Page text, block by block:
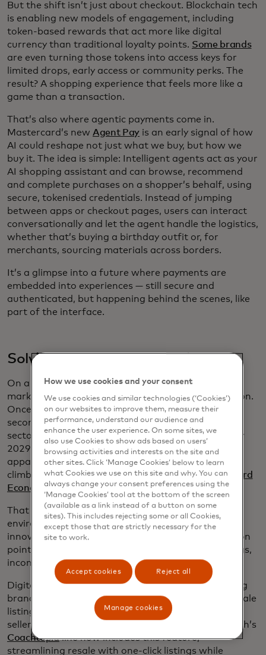
But the shift isn’t just about checkout. Blockchain tech
is enabling new models of engagement, including
token-based rewards that act more like digital
currency than traditional loyalty points. Some brands
are even turning those tokens into access keys for
limited drops, early access or community perks. The
result? A shopping experience that feels more like a
game than a transaction.
That’s also where agentic payments come in.
Mastercard’s new Agent Pay is an early signal of how
AI could reshape not just what we buy, but how we
buy it. The idea is simple: Intelligent agents act as your
AI shopping assistant and can browse, recommend
and complete purchases on a shopper’s behalf, using
secure, tokenised credentials. Instead of jumping
between apps or checkout pages, users can interact
conversationally and let the agent handle the logistics,
whether that’s buying a birthday outfit or, for
merchants, sourcing materials across borders.
It’s a glimpse into a future where payments are
embedded into experiences — still secure and
authenticated, but happening behind the scenes, like
part of the interface.
Solving resale’s growing pains
On a different but complementary track, the resale
market is experiencing its own tech-driven revolution.
Once relegated to niche sites and clunky interfaces,
secondhand fashion is now a $256 billion global
sector on track to reach a whopping $367 billion by
2029. In fact, luxury resale made up 27% of online
apparel spend in 2024, while mass-market resale
climbed to 5.4% in 2025, according tothe Mastercard
Economics Institute.
That growth is driven by cost savings and
environmental benefits - and it’s being enabled by
innovation. New tools are smoothing out the friction
points that once plagued resale: complicated listings,
inconsistent pricing and concerns over authenticity.
Digital product passports, for example, are allowing
brands to embed data into garments, so future resale
listings can be generated instantly — no need for
sellers to manually enter tags or descriptions. Coach’s
Coachtopialine now includes this feature,
streamlining resale with one-click listings while
How we use cookies and your consent
We use cookies and similar technologies (‘Cookies’)
on our websites to improve them, measure their
performance, understand our audience and
enhance the user experience. On some sites, we
also use Cookies to show ads based on users’
browsing activities and interests on the site and
other sites. Click ‘Manage Cookies’ below to learn
what Cookies we use on this site and why. You can
always change your consent preferences using the
‘Manage Cookies’ tool at the bottom of the screen
(available as a link instead of a button on some
sites). This includes rejecting some or all Cookies,
except those that are strictly necessary for the
site to work.
Accept cookies Reject all
Manage cookies